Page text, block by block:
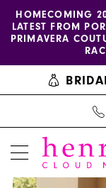
Skip
content
Skip
Enable
accessibility
visually
impaired
Pause
autoplay
dynamic
HOMECOMING
LATEST FROM
PRIMAVERA
PAUSE
PREVIOUS SLIDE
NEXT SLIDE